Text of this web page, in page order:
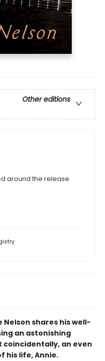
Other editions
around the release
Nelson shares his well-
an astonishing
an even
his life, Annie.